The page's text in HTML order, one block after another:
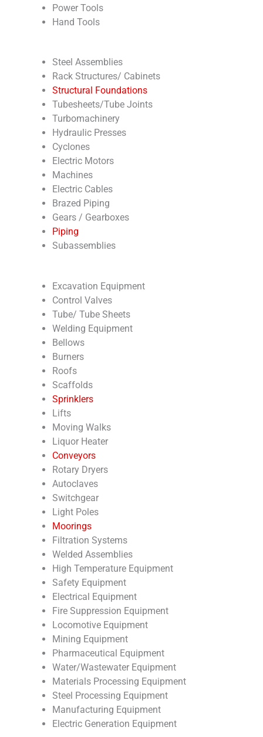
Power Tools
Hand Tools
Steel Assemblies
Rack Structures/ Cabinets
Structural Foundations
Tubesheets/Tube Joints
Turbomachinery
Hydraulic Presses
Cyclones
Electric Motors
Machines
Electric Cables
Brazed Piping
Gears / Gearboxes
Piping
Subassemblies
Excavation Equipment
Control Valves
Tube/ Tube Sheets
Welding Equipment
Bellows
Burners
Roofs
Scaffolds
Sprinklers
Lifts
Moving Walks
Liquor Heater
Conveyors
Rotary Dryers
Autoclaves
Switchgear
Light Poles
Moorings
Filtration Systems
Welded Assemblies
High Temperature Equipment
Safety Equipment
Electrical Equipment
Fire Suppression Equipment
Locomotive Equipment
Mining Equipment
Pharmaceutical Equipment
Water/Wastewater Equipment
Materials Processing Equipment
Steel Processing Equipment
Manufacturing Equipment
Electric Generation Equipment